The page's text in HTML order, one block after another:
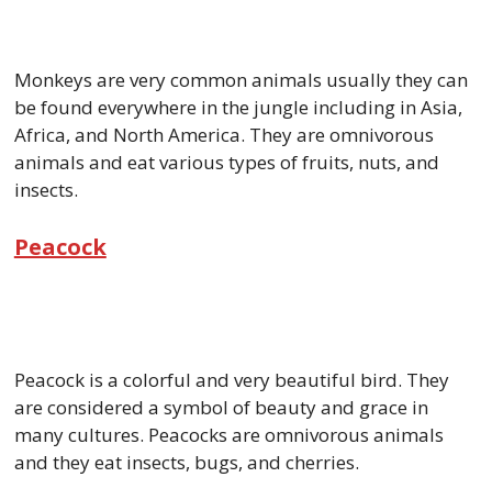
Monkeys are very common animals usually they can
be found everywhere in the jungle including in Asia,
Africa, and North America. They are omnivorous
animals and eat various types of fruits, nuts, and
insects.
Peacock
Peacock is a colorful and very beautiful bird. They
are considered a symbol of beauty and grace in
many cultures. Peacocks are omnivorous animals
and they eat insects, bugs, and cherries.